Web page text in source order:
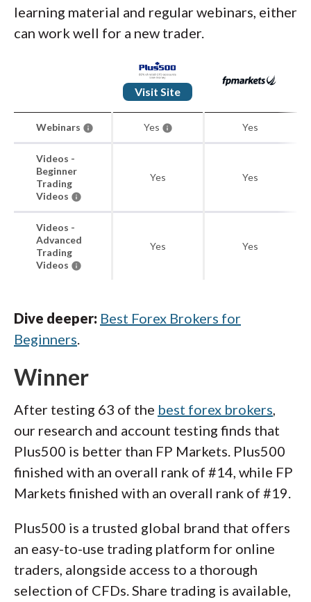
learning material and regular webinars, either
can work well for a new trader.
Visit Site
Webinars Yes Yes
Videos -
Beginner
Trading
Videos
Yes Yes
Videos -
Advanced
Trading
Videos
Yes Yes
Dive deeper: Best Forex Brokers for
Beginners.
Winner
After testing 63 of the best forex brokers,
our research and account testing finds that
Plus500 is better than FP Markets. Plus500
finished with an overall rank of #14, while FP
Markets finished with an overall rank of #19.
Plus500 is a trusted global brand that offers
an easy-to-use trading platform for online
traders, alongside access to a thorough
selection of CFDs. Share trading is available,